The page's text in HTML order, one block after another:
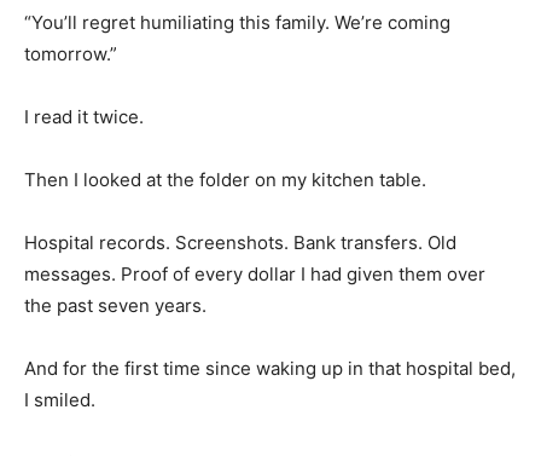
“You’ll regret humiliating this family. We’re coming
tomorrow.”
I read it twice.
Then I looked at the folder on my kitchen table.
Hospital records. Screenshots. Bank transfers. Old
messages. Proof of every dollar I had given them over
the past seven years.
And for the first time since waking up in that hospital bed,
I smiled.